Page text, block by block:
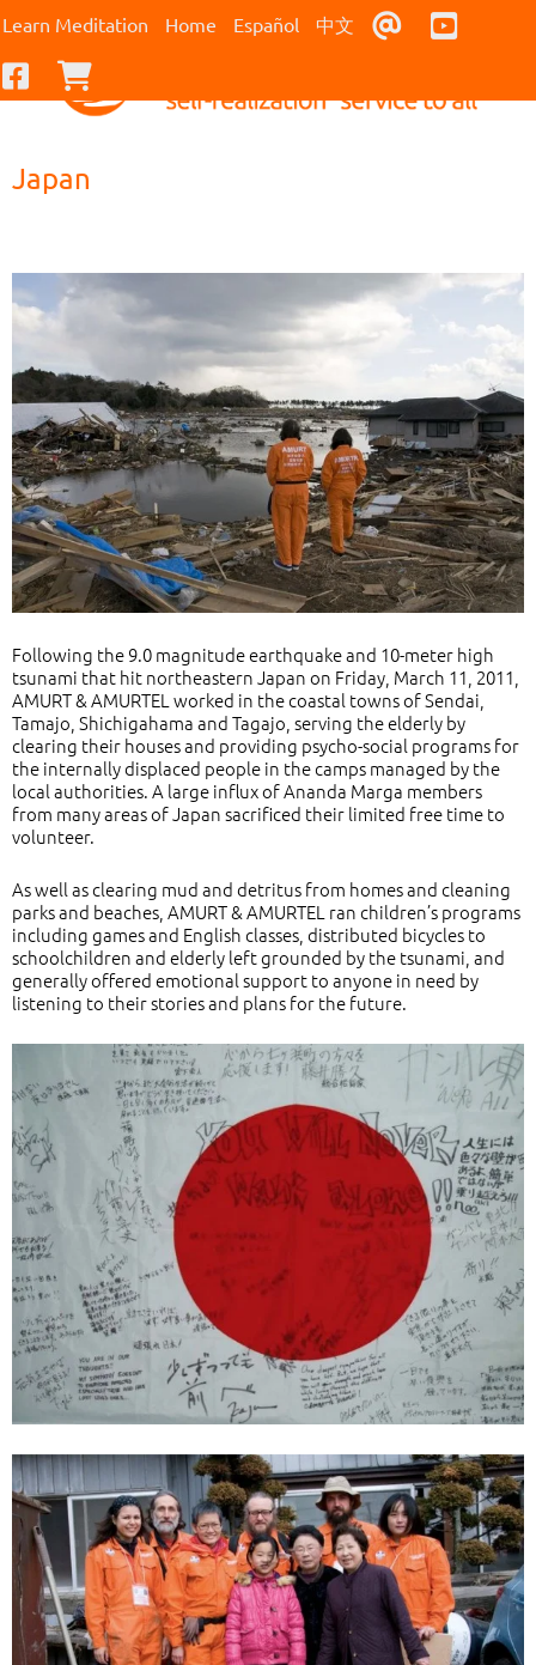
Learn Meditation Home Español 中文 Contact Us
Facebook
Japan
Following the 9.0 magnitude earthquake and 10-meter high
tsunami that hit northeastern Japan on Friday, March 11, 2011,
AMURT & AMURTEL worked in the coastal towns of Sendai,
Tamajo, Shichigahama and Tagajo, serving the elderly by
clearing their houses and providing psycho-social programs for
the internally displaced people in the camps managed by the
local authorities. A large influx of Ananda Marga members
from many areas of Japan sacrificed their limited free time to
volunteer.
As well as clearing mud and detritus from homes and cleaning
parks and beaches, AMURT & AMURTEL ran children’s programs
including games and English classes, distributed bicycles to
schoolchildren and elderly left grounded by the tsunami, and
generally offered emotional support to anyone in need by
listening to their stories and plans for the future.